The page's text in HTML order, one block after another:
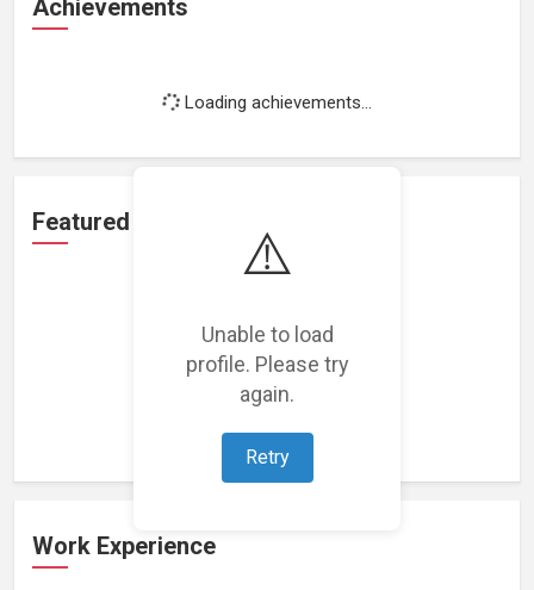
⚠️
Unable to load
profile. Please try
again.
Retry
Achievements
Loading achievements...
Featured Projects
Loading featured projects...
Work Experience